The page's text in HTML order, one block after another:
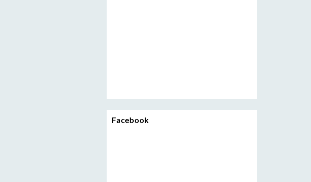
Facebook